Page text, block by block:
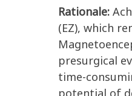
Rationale:
(EZ), which
presurgical
time-
potential of